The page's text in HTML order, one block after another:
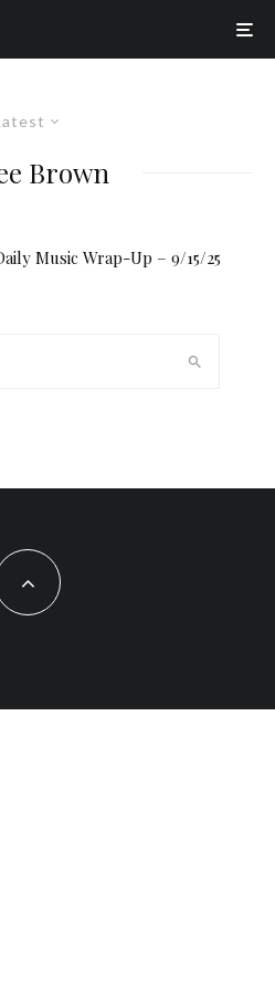
Brown
Music Wrap-Up – 9/15/25